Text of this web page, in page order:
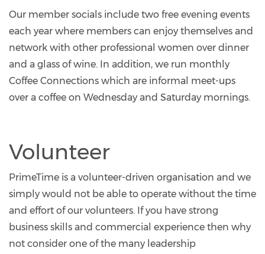
Our member socials include two free evening events
each year where members can enjoy themselves and
network with other professional women over dinner
and a glass of wine. In addition, we run monthly
Coffee Connections which are informal meet-ups
over a coffee on Wednesday and Saturday mornings.
Volunteer
PrimeTime is a volunteer-driven organisation and we
simply would not be able to operate without the time
and effort of our volunteers. If you have strong
business skills and commercial experience then why
not consider one of the many leadership